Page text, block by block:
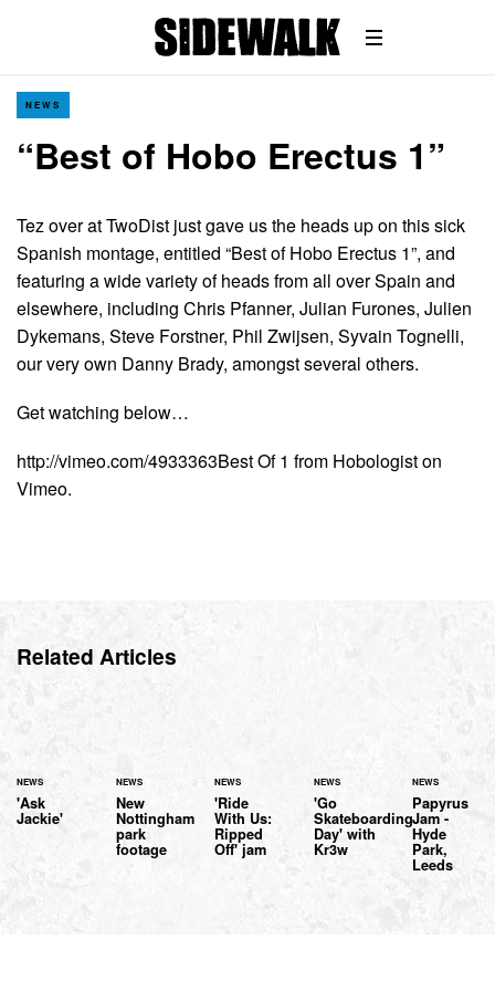
NEWS
“Best of Hobo Erectus 1”
Tez over at TwoDist just gave us the heads up on this sick
Spanish montage, entitled “Best of Hobo Erectus 1”, and
featuring a wide variety of heads from all over Spain and
elsewhere, including Chris Pfanner, Julian Furones, Julien
Dykemans, Steve Forstner, Phil Zwijsen, Syvain Tognelli,
our very own Danny Brady, amongst several others.
Get watching below…
http://vimeo.com/4933363Best Of 1 from Hobologist on
Vimeo.
Related Articles
NEWS
'Ask
Jackie'
NEWS
New
Nottingham
park
footage
NEWS
'Ride
With Us:
Ripped
Off' jam
NEWS
'Go
Skateboarding
Day' with
Kr3w
NEWS
Papyrus
Jam -
Hyde
Park,
Leeds